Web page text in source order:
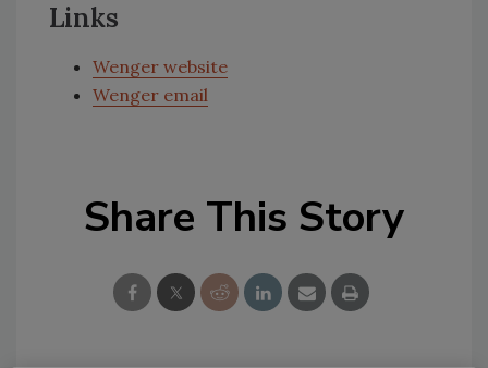
Links
Wenger website
Wenger email
Share This Story